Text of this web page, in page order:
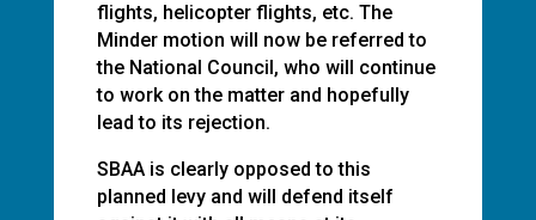
flights, helicopter flights, etc. The
Minder motion will now be referred to
the National Council, who will continue
to work on the matter and hopefully
lead to its rejection.
SBAA is clearly opposed to this
planned levy and will defend itself